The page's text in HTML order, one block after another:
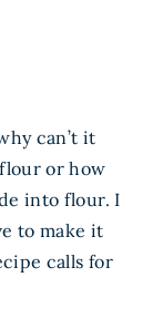
can’t it
or how
into flour. I
to make it
calls for